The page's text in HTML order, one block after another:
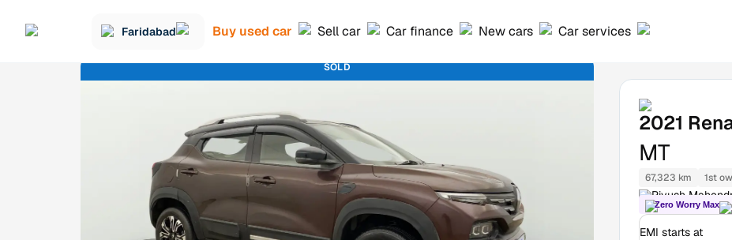
Faridabad Buy used car Sell car Car finance New cars Car services
SOLD
2021
MT
67,323 km 1st
Piyush
Zero Worry Max
EMI starts at